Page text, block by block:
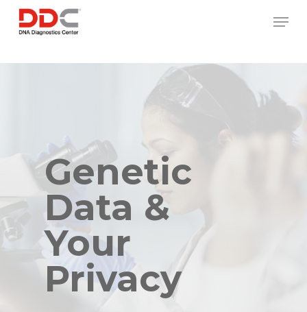
/* REPLACE COUNTRY MENU FLAGS */
Skip
content
Genetic
Data &
Your
Privacy